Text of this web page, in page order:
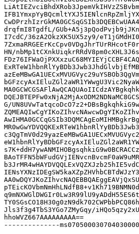
drqfmI8TgdfL/
I7cdC/36zA2OkzXK5UX5zy9/
HN/
G/
Jls3f3g4TbS3YGo7ZMyGqy/
hhoWVZ667AAAAAAAAA==
--------------